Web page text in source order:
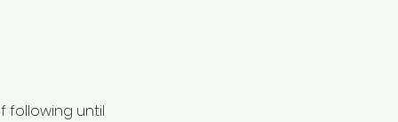
following until